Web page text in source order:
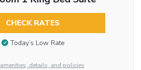
CHECK RATES
Today’s Low Rate
details, and policies